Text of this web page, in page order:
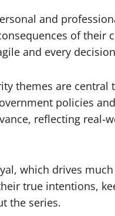
and
of their
and every
themes are
policies
reflecting
which drives
true intentions,
the series.